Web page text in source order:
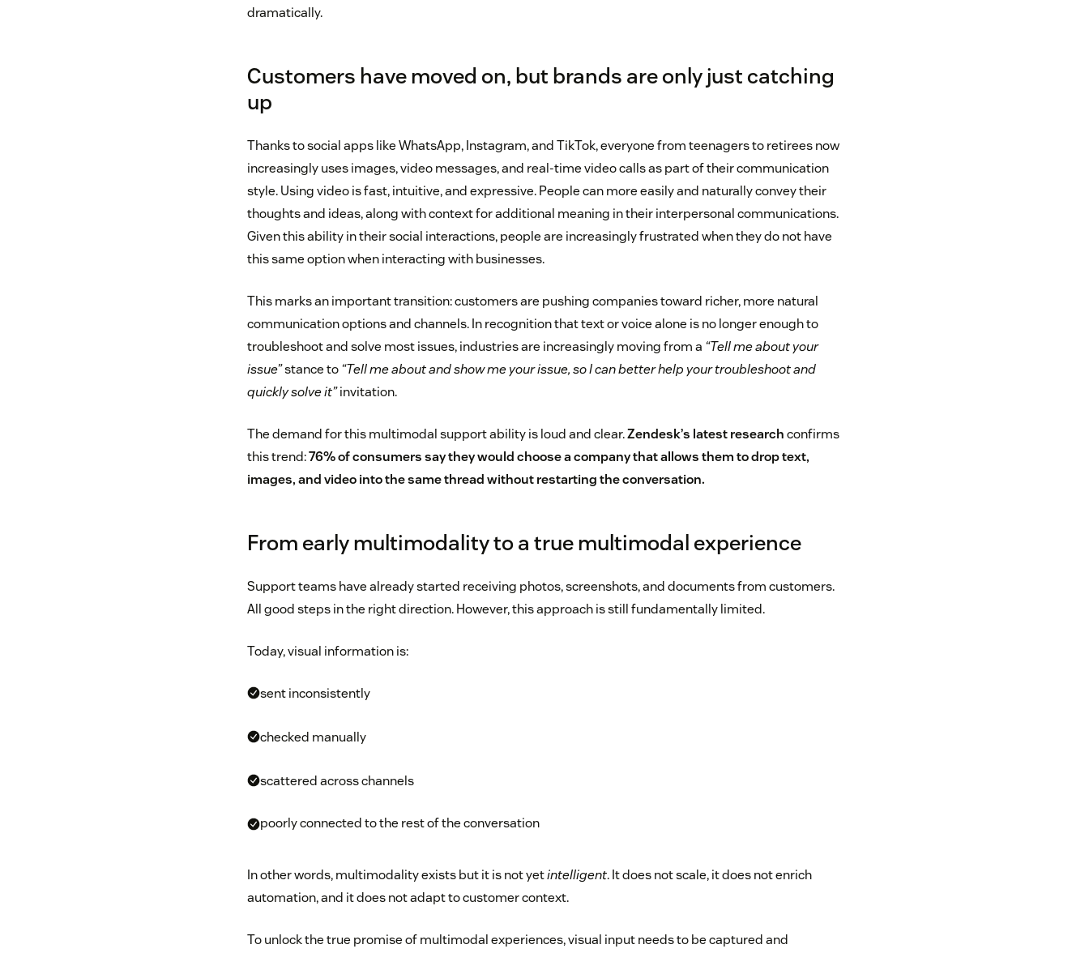
dramatically.
Customers have moved on, but brands are only just catching
up
Thanks to social apps like WhatsApp, Instagram, and TikTok, everyone from teenagers to retirees now
increasingly uses images, video messages, and real-time video calls as part of their communication
style. Using video is fast, intuitive, and expressive. People can more easily and naturally convey their
thoughts and ideas, along with context for additional meaning in their interpersonal communications.
Given this ability in their social interactions, people are increasingly frustrated when they do not have
this same option when interacting with businesses.
This marks an important transition: customers are pushing companies toward richer, more natural
communication options and channels. In recognition that text or voice alone is no longer enough to
troubleshoot and solve most issues, industries are increasingly moving from a “Tell me about your
issue”stance to“Tell me about and show me your issue, so I can better help your troubleshoot and
quickly solve it”invitation.
The demand for this multimodal support ability is loud and clear.Zendesk’s latest researchconfirms
this trend:76% of consumers say they would choose a company that allows them to drop text,
images, and video into the same thread without restarting the conversation.
From early multimodality to a true multimodal experience
Support teams have already started receiving photos, screenshots, and documents from customers.
All good steps in the right direction. However, this approach is still fundamentally limited.
Today, visual information is:
sent inconsistently
checked manually
scattered across channels
poorly connected to the rest of the conversation
In other words, multimodality exists but it is not yetintelligent. It does not scale, it does not enrich
automation, and it does not adapt to customer context.
To unlock the true promise of multimodal experiences, visual input needs to be captured and